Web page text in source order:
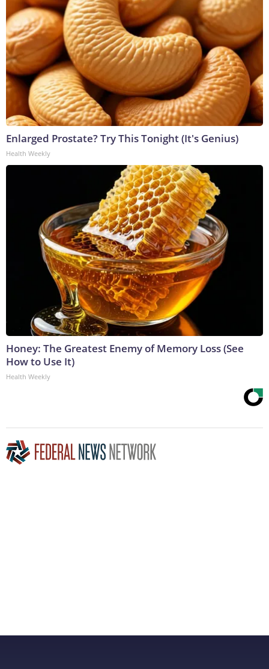
Enlarged Prostate? Try This Tonight (It's Genius)
Health Weekly
Honey: The Greatest Enemy of Memory Loss (See
How to Use It)
Health Weekly